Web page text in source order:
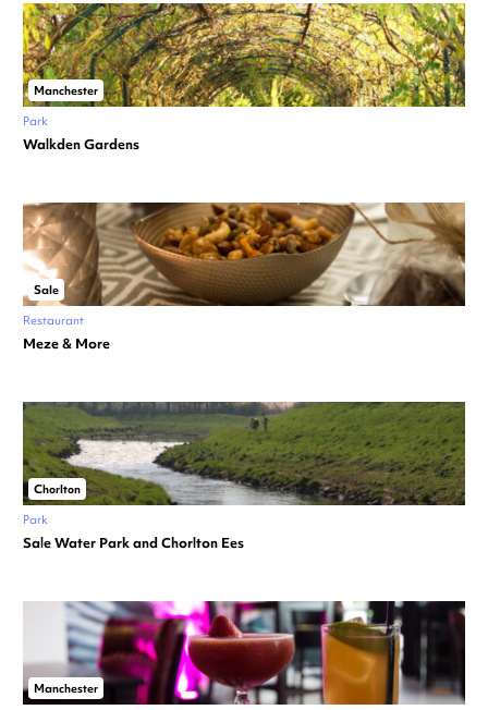
Manchester
Park
Walkden Gardens
Sale
Restaurant
Meze & More
Chorlton
Park
Sale Water Park and Chorlton Ees
Manchester